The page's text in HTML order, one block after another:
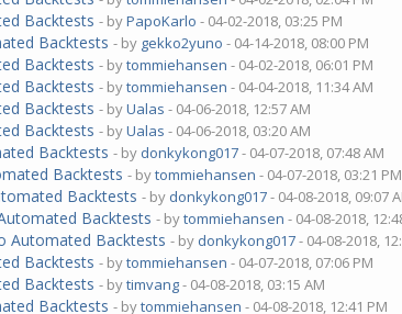
Backtests - byPapoKarlo - 04-02-2018, 03:25 PM
Backtests - by gekko2yuno - 04-14-2018, 08:00 PM
Backtests - bytommiehansen - 04-02-2018, 06:01 PM
Backtests - bytommiehansen - 04-04-2018, 11:34 AM
Backtests - byUalas - 04-06-2018, 12:57 AM
Backtests - byUalas - 04-06-2018, 03:20 AM
Backtests - by donkykong017- 04-07-2018, 07:48 AM
Backtests - bytommiehansen - 04-07-2018, 03:21 PM
Backtests - by donkykong017- 04-08-2018, 09:07
Backtests - bytommiehansen - 04-08-2018,
Automated Backtests - by donkykong017- 04-08-2018,
Backtests - bytommiehansen - 04-07-2018, 07:06 PM
Backtests - bytimvang- 04-08-2018, 03:15 AM
Backtests - bytommiehansen - 04-08-2018, 12:41 PM